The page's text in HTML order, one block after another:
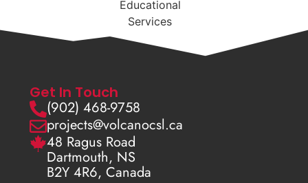
Get In Touch
(902) 468-9758
projects@volcanocsl.ca
48 Ragus Road
Dartmouth, NS
B2Y 4R6, Canada